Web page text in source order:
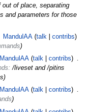
of place, separating
and parameters for those
MandulAA talk
contribs
MandulAA talk contribs
:/liveset and /pitins
MandulAA talk contribs